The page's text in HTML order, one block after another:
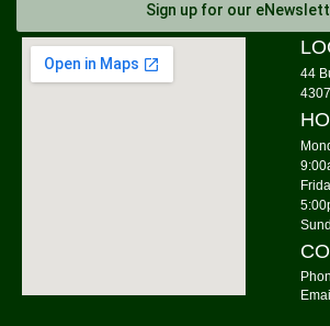
Register
Tai Chi
Meeting
-
Meeting Room
Storytime: Time for Two's -
Sign up for our
44